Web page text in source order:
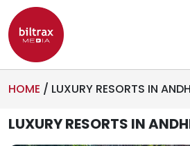
HOME / LUXURY RESORTS IN
LUXURY RESORTS IN